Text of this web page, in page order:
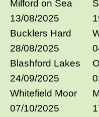
Milford on Sea
13/08/2025
Bucklers Hard
28/08/2025
Blashford Lakes
24/09/2025
Whitefield Moor
07/10/2025